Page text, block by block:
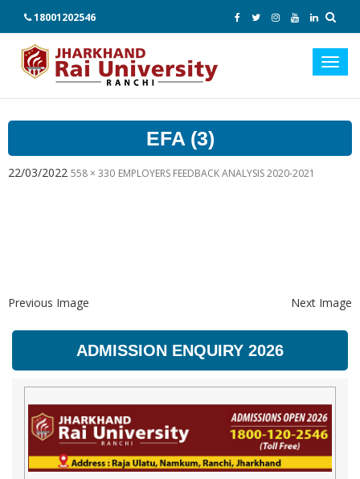
18001202546
EFA (3)
22/03/2022 558 × 330 EMPLOYERS FEEDBACK ANALYSIS 2020-2021
Previous Image Next Image
ADMISSION ENQUIRY 2026